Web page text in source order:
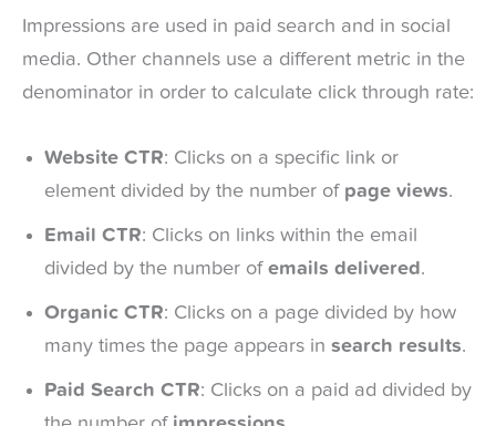
Impressions are used in paid search and in social
media. Other channels use a different metric in the
denominator in order to calculate click through rate:
Website CTR: Clicks on a specific link or
element divided by the number of page views.
Email CTR: Clicks on links within the email
divided by the number of emails delivered.
Organic CTR: Clicks on a page divided by how
many times the page appears in search results.
Paid Search CTR: Clicks on a paid ad divided by